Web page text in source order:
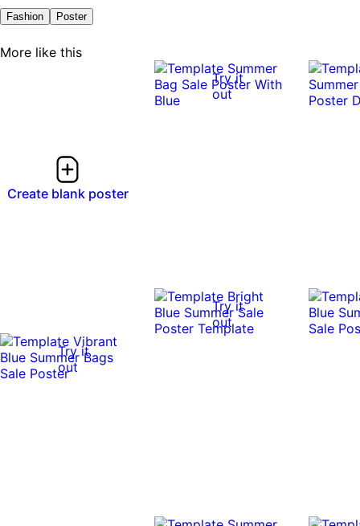
Fashion Poster
More like this
Create blank poster
Try it
out
Try it
out
Try it
out